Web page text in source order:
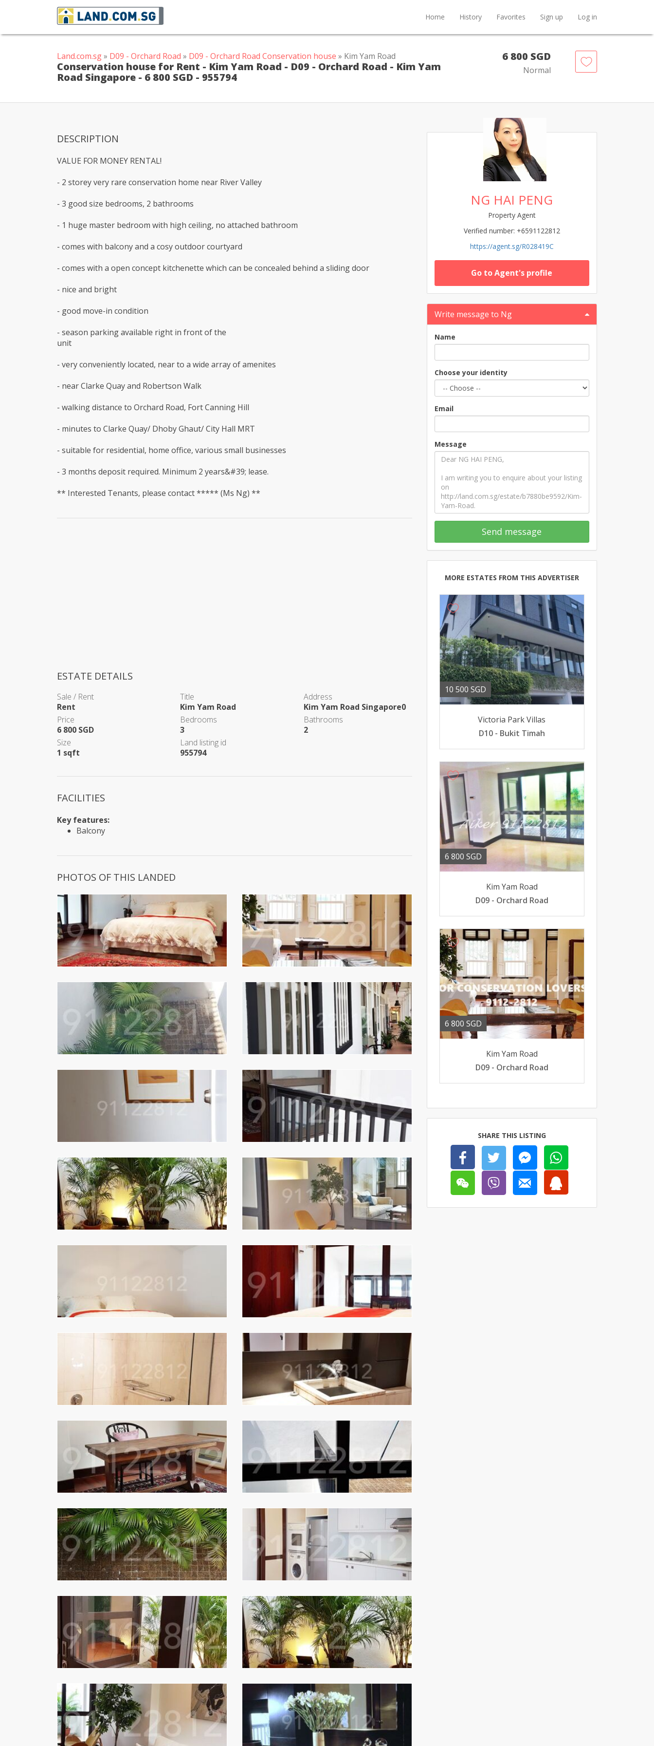
Home History Favorites Sign up Log in
Land.com.sg» D09 - Orchard Road » D09 - Orchard Road Conservation house » Kim Yam Road
Conservation house for Rent - Kim Yam Road - D09 - Orchard Road - Kim Yam
Road Singapore - 6 800 SGD - 955794
6 800 SGD
Normal
NG HAI PENG
Property Agent
Verified number: +6591122812
https://agent.sg/R028419C
Go to Agent's profile
Write message to Ng
Name
Choose your identity
Email
Message
Send message
MORE ESTATES FROM THIS ADVERTISER
10 500 SGD
Victoria Park Villas
D10 - Bukit Timah
6 800 SGD
Kim Yam Road
D09 - Orchard Road
6 800 SGD
Kim Yam Road
D09 - Orchard Road
SHARE THIS LISTING
DESCRIPTION
VALUE FOR MONEY RENTAL!
- 2 storey very rare conservation home near River Valley
- 3 good size bedrooms, 2 bathrooms
- 1 huge master bedroom with high ceiling, no attached bathroom
- comes with balcony and a cosy outdoor courtyard
- comes with a open concept kitchenette which can be concealed behind a sliding door
- nice and bright
- good move-in condition
- season parking available right in front of the
unit
- very conveniently located, near to a wide array of amenites
- near Clarke Quay and Robertson Walk
- walking distance to Orchard Road, Fort Canning Hill
- minutes to Clarke Quay/ Dhoby Ghaut/ City Hall MRT
- suitable for residential, home office, various small businesses
- 3 months deposit required. Minimum 2 years&#39; lease.
** Interested Tenants, please contact ***** (Ms Ng) **
ESTATE DETAILS
Sale / Rent
Rent
Title
Kim Yam Road
Address
Kim Yam Road Singapore0
Price
6 800 SGD
Bedrooms
3
Bathrooms
2
Size
1 sqft
Land listing id
955794
FACILITIES
Key features:
Balcony
PHOTOS OF THIS LANDED